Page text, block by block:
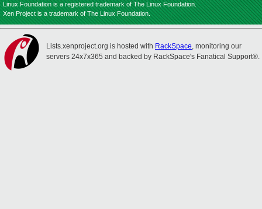
Linux Foundation is a registered trademark of The Linux Foundation.
Xen Project is a trademark of The Linux Foundation.
Lists.xenproject.org is hosted with RackSpace, monitoring our
servers 24x7x365 and backed by RackSpace's Fanatical Support®.